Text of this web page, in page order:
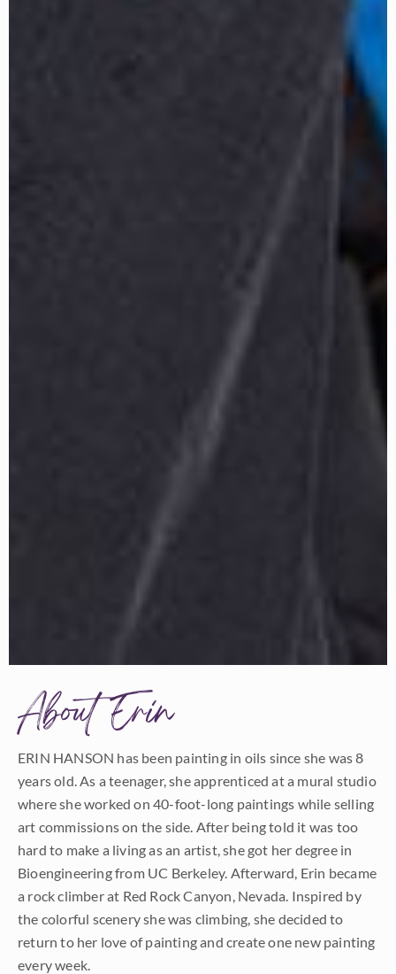
About Erin
ERIN HANSON has been painting in oils since she was 8
years old. As a teenager, she apprenticed at a mural studio
where she worked on 40-foot-long paintings while selling
art commissions on the side. After being told it was too
hard to make a living as an artist, she got her degree in
Bioengineering from UC Berkeley. Afterward, Erin became
a rock climber at Red Rock Canyon, Nevada. Inspired by
the colorful scenery she was climbing, she decided to
return to her love of painting and create one new painting
every week.